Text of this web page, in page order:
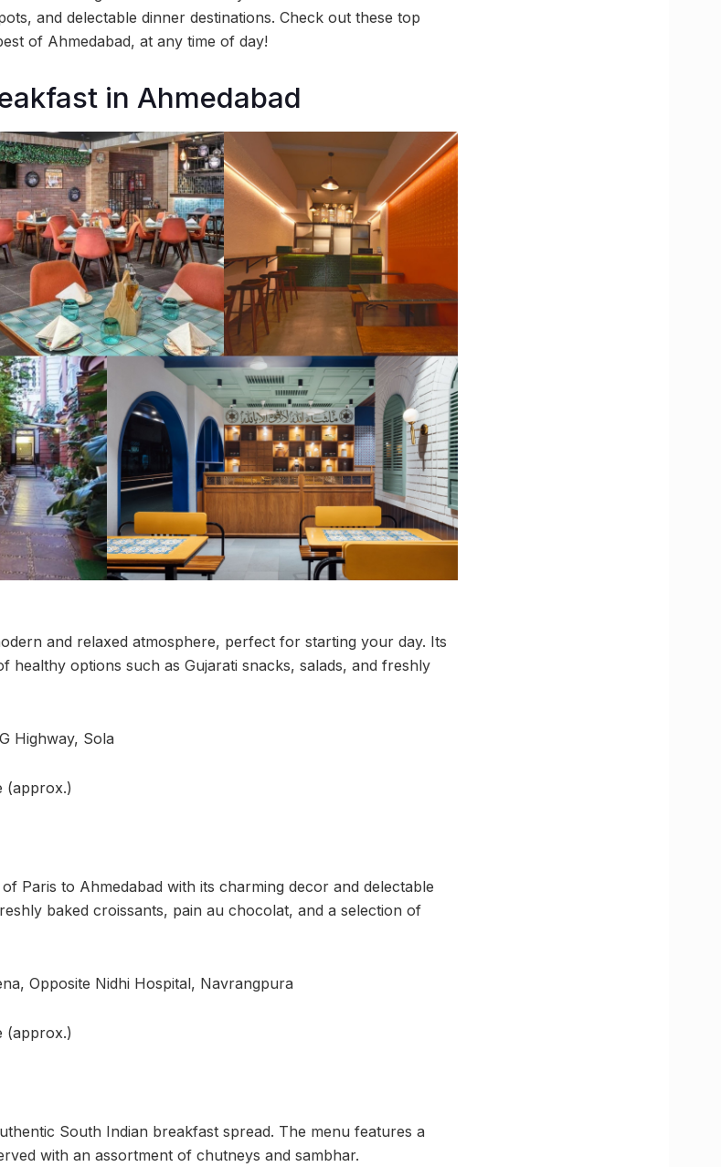
and delectable dinner destinations. Check out these top
of Ahmedabad, at any time of day!
in Ahmedabad
and relaxed atmosphere, perfect for starting your day. Its
healthy options such as Gujarati snacks, salads, and freshly
Highway, Sola
(approx.)
Paris to Ahmedabad with its charming decor and delectable
baked croissants, pain au chocolat, and a selection of
Opposite Nidhi Hospital, Navrangpura
(approx.)
South Indian breakfast spread. The menu features a
with an assortment of chutneys and sambhar.